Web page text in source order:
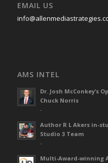
EMAIL US
AMS INTEL
Dr. Josh McConkey’s
Chuck Norris
-
Author R L Akers in-
Studio 3 Team
-
Multi-Award-winning